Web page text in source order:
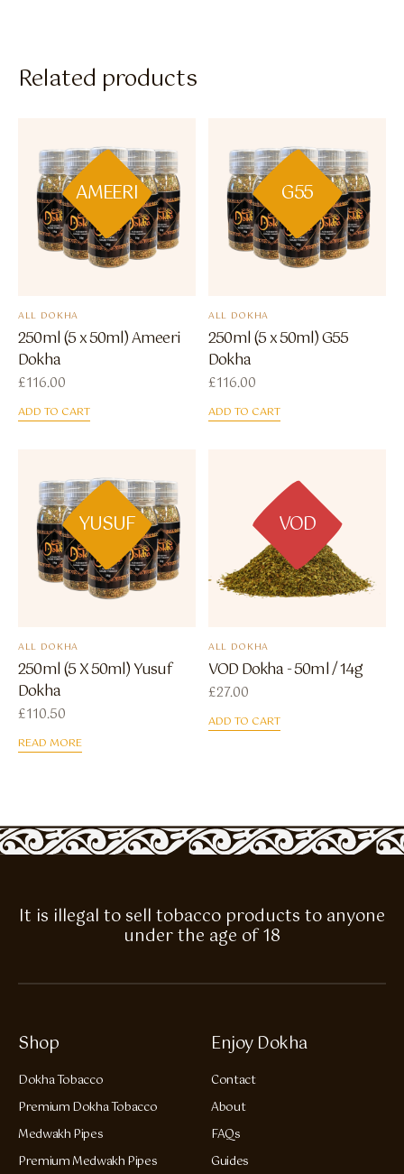
Related products
AMEERI
ALL DOKHA
250ml (5 x 50ml) Ameeri
Dokha
£116.00
ADD TO CART
G55
ALL DOKHA
250ml (5 x 50ml) G55
Dokha
£116.00
ADD TO CART
YUSUF
ALL DOKHA
250ml (5 X 50ml) Yusuf
Dokha
£110.50
READ MORE
VOD
ALL DOKHA
VOD Dokha - 50ml / 14g
£27.00
ADD TO CART
It is illegal to sell tobacco products to anyone
under the age of 18
Shop
Dokha Tobacco
Premium Dokha Tobacco
Medwakh Pipes
Premium Medwakh Pipes
Enjoy Dokha
Contact
About
FAQs
Guides